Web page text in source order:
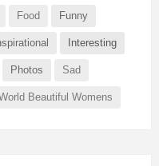
Food Funny
Interesting
Photos Sad
Beautiful Womens